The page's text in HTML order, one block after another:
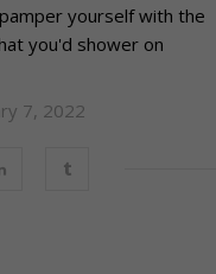
yourself with the
you'd shower on
7, 2022